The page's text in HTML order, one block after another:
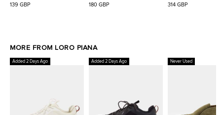
139 GBP 180 GBP 314 GBP
MORE FROM LORO PIANA
Added 2 Days Ago Added 2 Days Ago Never Used